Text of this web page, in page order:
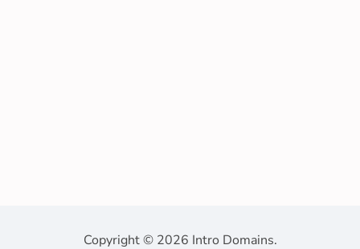
Copyright © 2026 Intro Domains.